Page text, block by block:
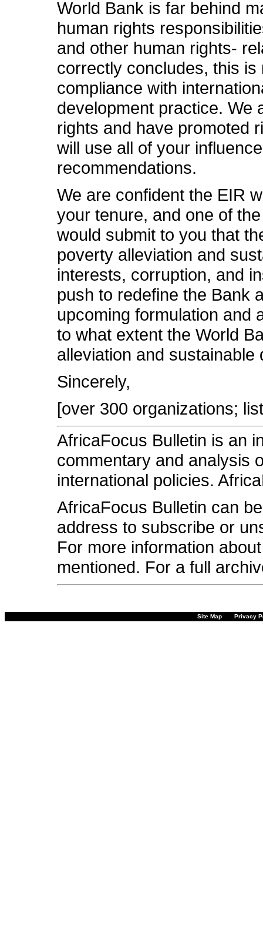
World Bank is far behind
human rights
and other human rights-
correctly concludes, this
compliance with
development practice. We
rights and have promoted
will use all of your
recommendations.
We are confident the EIR
your tenure, and one of
would submit to you that
poverty alleviation and
interests, corruption, and
push to redefine the Bank
upcoming formulation and
to what extent the World
alleviation and
Sincerely,
[over 300 organizations;
AfricaFocus Bulletin is an
commentary and analysis
international policies.
AfricaFocus Bulletin can
address to subscribe or
For more information
mentioned. For a full
Site Map Privacy